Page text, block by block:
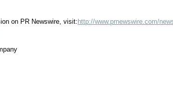
on PR Newswire, visit: http://www.prnewswire.com/